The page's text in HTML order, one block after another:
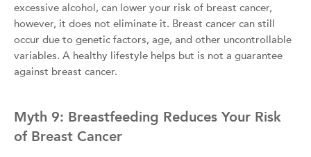
excessive alcohol, can lower your risk of breast cancer,
however, it does not eliminate it. Breast cancer can still
occur due to genetic factors, age, and other uncontrollable
variables. A healthy lifestyle helps but is not a guarantee
against breast cancer.
Myth 9: Breastfeeding Reduces Your Risk
of Breast Cancer